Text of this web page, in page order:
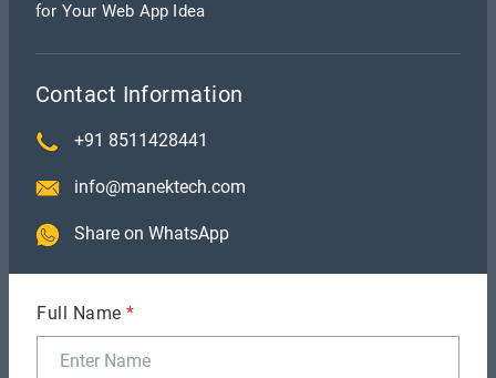
applications. But nothing is possible without
establishing a thriving DevOps culture in the
organization.
A DevOps engineer may need to develop his
technical skills further, combined with leadership
and collaborative skills. Most DevOps engineers
are software engineers having years of experience
various tools.
the holistic growth of your organization by
for Your Web App Idea
Contact Information
+91 8511428441
info@manektech.com
Share on WhatsApp
Full Name*